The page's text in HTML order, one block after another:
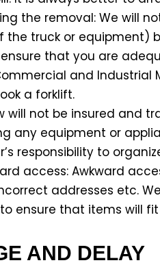
the removal: We will
the truck or equipment)
that you are
and
a forklift.
will not be insured and
any equipment or
responsibility to
access: Awkward
addresses etc.
ensure that items will
AND DELAY